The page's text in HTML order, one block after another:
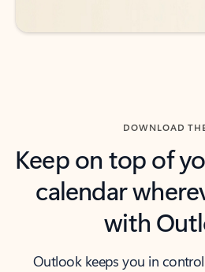
DOWNLOAD
Keep on top of
calendar
with
Outlook keeps you in